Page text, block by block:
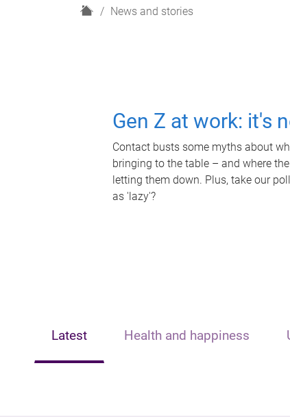
H
News and stories
Gen Z at work: it's
Contact busts some myths about
bringing to the table – and where
letting them down. Plus, take our
as 'lazy'?
Latest Health and happiness